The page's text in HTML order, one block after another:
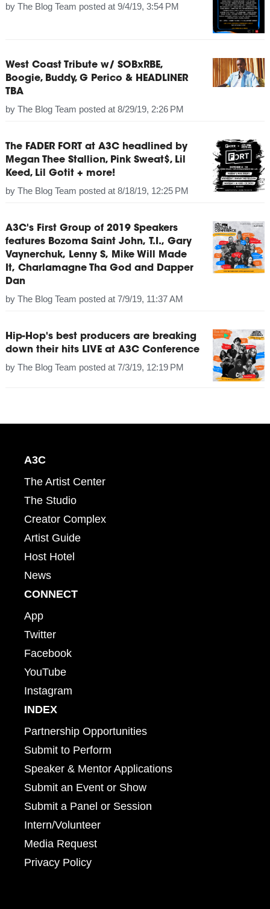
by The Blog Team posted at 9/4/19, 3:54 PM
West Coast Tribute w/ SOBxRBE,
Boogie, Buddy, G Perico & HEADLINER
TBA
by The Blog Team posted at 8/29/19, 2:26 PM
The FADER FORT at A3C headlined by
Megan Thee Stallion, Pink Sweat$, Lil
Keed, Lil Gotit + more!
by The Blog Team posted at 8/18/19, 12:25 PM
A3C's First Group of 2019 Speakers
features Bozoma Saint John, T.I., Gary
Vaynerchuk, Lenny S, Mike Will Made
It, Charlamagne Tha God and Dapper
Dan
by The Blog Team posted at 7/9/19, 11:37 AM
Hip-Hop's best producers are breaking
down their hits LIVE at A3C Conference
by The Blog Team posted at 7/3/19, 12:19 PM
A3C
The Artist Center
The Studio
Creator Complex
Artist Guide
Host Hotel
News
CONNECT
App
Twitter
Facebook
YouTube
Instagram
INDEX
Partnership Opportunities
Submit to Perform
Speaker & Mentor Applications
Submit an Event or Show
Submit a Panel or Session
Intern/Volunteer
Media Request
Privacy Policy